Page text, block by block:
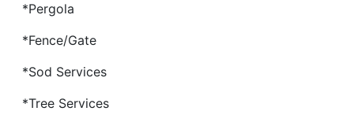
*Pergola
*Fence/Gate
*Sod Services
*Tree Services